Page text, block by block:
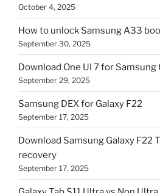
October 4, 2025
How to unlock Samsung A33
September 30, 2025
Download One UI 7 for Samsung
September 29, 2025
Samsung DEX for Galaxy F22
September 17, 2025
Download Samsung Galaxy F22
recovery
September 17, 2025